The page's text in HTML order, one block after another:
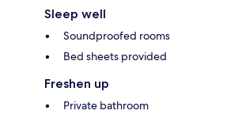
Sleep well
Soundproofed rooms
Bed sheets provided
Freshen up
Private bathroom